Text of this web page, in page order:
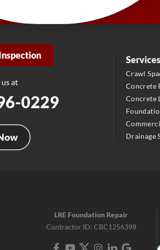
at
0229
Services
Crawl
Concrete
Concrete
Drainage
LRE Foundation Repair
Contractor ID: CBC1256398